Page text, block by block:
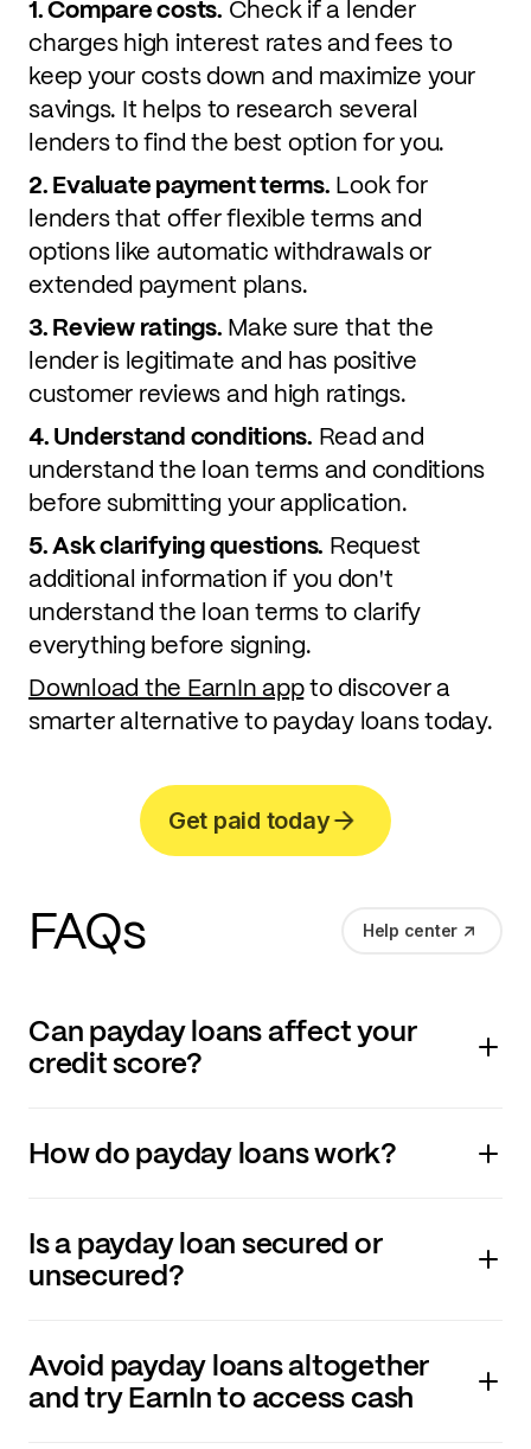
1. Compare costs. Check if a lender
charges high interest rates and fees to
keep your costs down and maximize your
savings. It helps to research several
lenders to find the best option for you.
2. Evaluate payment terms. Look for
lenders that offer flexible terms and
options like automatic withdrawals or
extended payment plans.
3. Review ratings. Make sure that the
lender is legitimate and has positive
customer reviews and high ratings.
4. Understand conditions. Read and
understand the loan terms and conditions
before submitting your application.
5. Ask clarifying questions. Request
additional information if you don't
understand the loan terms to clarify
everything before signing.
Download the EarnIn appto discover a
smarter alternative to payday loans today.
Get paid today
FAQs Help center
Can payday loans affect your
credit score?
How do payday loans work?
Is a payday loan secured or
unsecured?
Avoid payday loans altogether
and try EarnIn to access cash